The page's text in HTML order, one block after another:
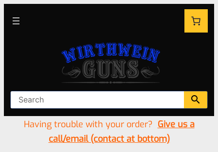
Having trouble with your order? Give us a
call/email (contact at bottom)